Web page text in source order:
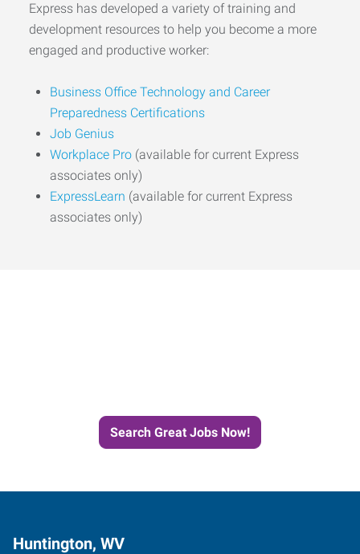
Express has developed a variety of training and
development resources to help you become a more
engaged and productive worker:
Business Office Technology and Career
Preparedness Certifications
Job Genius
Workplace Pro (available for current Express
associates only)
ExpressLearn (available for current Express
associates only)
Search Great Jobs Now!
Huntington, WV